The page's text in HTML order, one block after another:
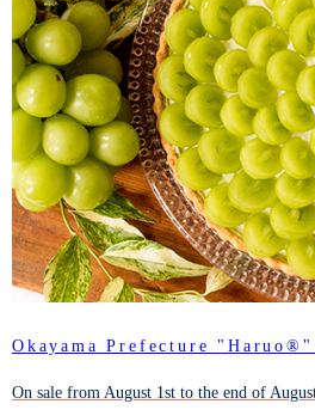
Okayama Prefecture
On sale from August 1st to the end of